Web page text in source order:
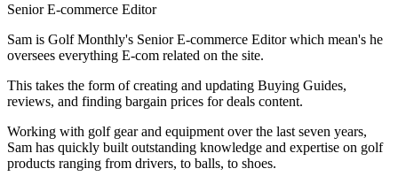
Senior E-commerce Editor
Sam is Golf Monthly's Senior E-commerce Editor which mean's he
oversees everything E-com related on the site.
This takes the form of creating and updating Buying Guides,
reviews, and finding bargain prices for deals content.
Working with golf gear and equipment over the last seven years,
Sam has quickly built outstanding knowledge and expertise on golf
products ranging from drivers, to balls, to shoes.